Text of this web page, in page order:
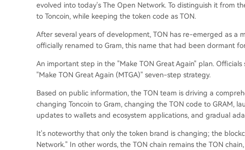
evolved into today's The Open Network. To distinguish it from
to Toncoin, while keeping the token code as TON.
After several years of development, TON has re-emerged as a
officially renamed to Gram, this name that had been dormant
An important step in the "Make TON Great Again" plan.
"Make TON Great Again (MTGA)" seven-step strategy.
Based on public information, the TON team is driving a
changing Toncoin to Gram, changing the TON code to GRAM,
updates to wallets and ecosystem applications, and gradual
It's noteworthy that only the token brand is changing; the
Network." In other words, the TON chain remains the TON